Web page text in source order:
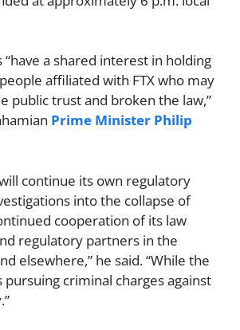
a shared interest in holding
affiliated with FTX who may
public trust and broken the law,”
Prime Minister Philip
continue its own regulatory
into the collapse of
cooperation of its law
regulatory partners in the
elsewhere,” he said. “While the
pursuing criminal charges against